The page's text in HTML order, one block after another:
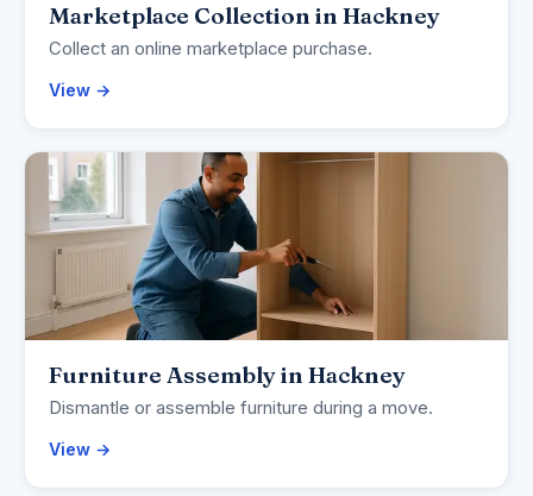
Marketplace Collection in Hackney
Collect an online marketplace purchase.
View →
Furniture Assembly in Hackney
Dismantle or assemble furniture during a move.
View →